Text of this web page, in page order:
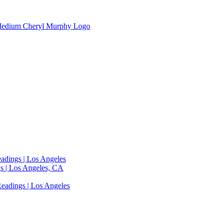
| Los Angeles
| Los Angeles, CA
| Los Angeles